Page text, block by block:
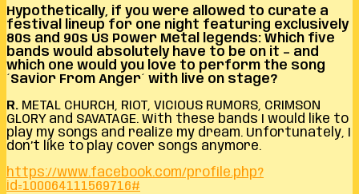
Hypothetically, if you were allowed to curate a
festival lineup for one night featuring exclusively
80s and 90s US Power Metal legends: Which five
bands would absolutely have to be on it – and
which one would you love to perform the song
´Savior From Anger´ with live on stage?
R. METAL CHURCH, RIOT, VICIOUS RUMORS, CRIMSON
GLORY and SAVATAGE. With these bands I would like to
play my songs and realize my dream. Unfortunately, I
don’t like to play cover songs anymore.
https://www.facebook.com/profile.php?
id=100064111569716#